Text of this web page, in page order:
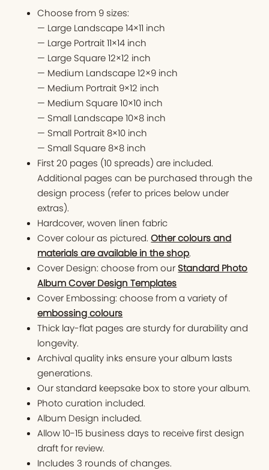
Choose from 9 sizes:
— Large Landscape 14×11 inch
— Large Portrait 11×14 inch
— Large Square 12×12 inch
— Medium Landscape 12×9 inch
— Medium Portrait 9×12 inch
— Medium Square 10×10 inch
— Small Landscape 10×8 inch
— Small Portrait 8×10 inch
— Small Square 8×8 inch
First 20 pages (10 spreads) are included.
Additional pages can be purchased through the
design process (refer to prices below under
extras).
Hardcover, woven linen fabric
Cover colour as pictured.Other colours and
materials are available in the shop.
Cover Design: choose from our Standard Photo
Album Cover Design Templates
Cover Embossing: choose from a variety of
embossing colours
Thick lay-flat pages are sturdy for durability and
longevity.
Archival quality inks ensure your album lasts
generations.
Our standard keepsake box to store your album.
Photo curation included.
Album Design included.
Allow 10-15 business days to receive first design
draft for review.
Includes 3 rounds of changes.